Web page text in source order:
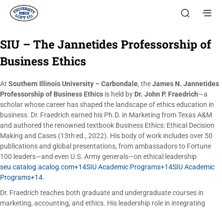
SIU – The Jannetides Professorship of
Business Ethics
At Southern Illinois University – Carbondale, theJames N. Jannetides
Professorship of Business Ethics is held by Dr. John P. Fraedrich—a
scholar whose career has shaped the landscape of ethics education in
business. Dr. Fraedrich earned his Ph.D. in Marketing from Texas A&M
and authored the renowned textbook Business Ethics: Ethical Decision
Making and Cases (13th ed., 2022). His body of work includes over 50
publications and global presentations, from ambassadors to Fortune
100 leaders—and even U.S. Army generals—on ethical leadership
seu.catalog.acalog.com+14SIU Academic Programs+14SIU Academic
Programs+14.
Dr. Fraedrich teaches both graduate and undergraduate courses in
marketing, accounting, and ethics. His leadership role in integrating